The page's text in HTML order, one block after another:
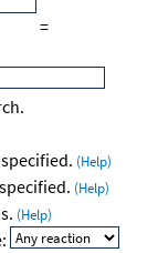
=
(Help)
(Help)
(Help)